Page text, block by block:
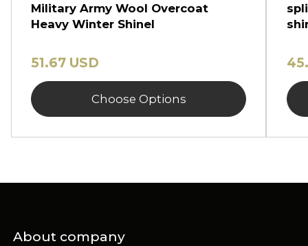
Military Army Wool Overcoat
Heavy Winter Shinel
51.67 USD
Choose Options
About company